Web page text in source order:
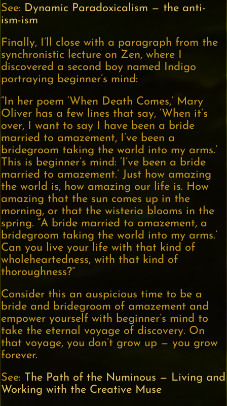
See: Dynamic Paradoxicalism — the anti-
ism-ism
Finally, I’ll close with a paragraph from the
synchronistic lecture on Zen, where I
discovered a second boy named Indigo
portraying beginner’s mind:
“In her poem ‘When Death Comes,’ Mary
Oliver has a few lines that say, ‘When it’s
over, I want to say I have been a bride
married to amazement, I’ve been a
bridegroom taking the world into my arms.’
This is beginner’s mind: ‘I’ve been a bride
married to amazement.’ Just how amazing
the world is, how amazing our life is. How
amazing that the sun comes up in the
morning, or that the wisteria blooms in the
spring. “A bride married to amazement, a
bridegroom taking the world into my arms.’
Can you live your life with that kind of
wholeheartedness, with that kind of
thoroughness?”
Consider this an auspicious time to be a
bride and bridegroom of amazement and
empower yourself with beginner’s mind to
take the eternal voyage of discovery. On
that voyage, you don’t grow up — you grow
forever.
See: The Path of the Numinous — Living and
Working with the Creative Muse